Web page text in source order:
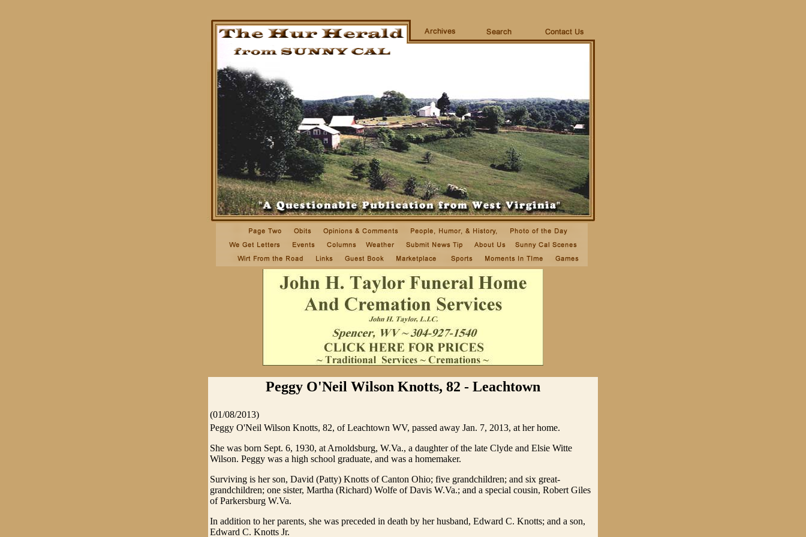
Peggy O'Neil Wilson Knotts, 82 - Leachtown
(01/08/2013)
Peggy O'Neil Wilson Knotts, 82, of Leachtown WV, passed away Jan. 7, 2013, at her home.
She was born Sept. 6, 1930, at Arnoldsburg, W.Va., a daughter of the late Clyde and Elsie Witte
Wilson. Peggy was a high school graduate, and was a homemaker.
Surviving is her son, David (Patty) Knotts of Canton Ohio; five grandchildren; and six great-
grandchildren; one sister, Martha (Richard) Wolfe of Davis W.Va.; and a special cousin, Robert Giles
of Parkersburg W.Va.
In addition to her parents, she was preceded in death by her husband, Edward C. Knotts; and a son,
Edward C. Knotts Jr.